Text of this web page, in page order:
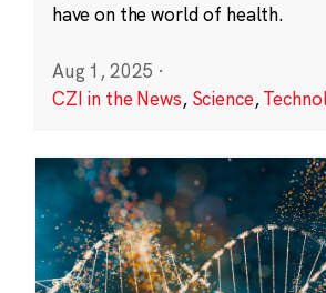
have on the world of health.
Aug 1, 2025 ·
CZI in the News, Science,